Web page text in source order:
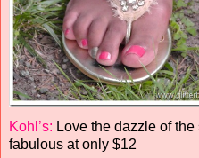
Kohl’s: Love the dazzle of
fabulous at only $12